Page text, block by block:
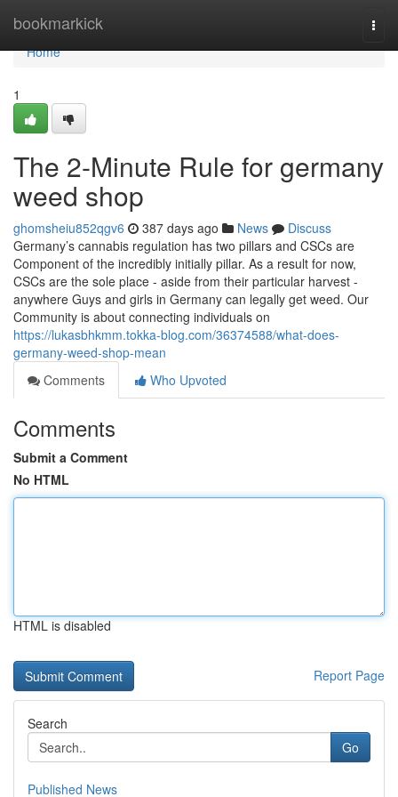
bookmarkick
Home
Home
1
The 2-Minute Rule for germany
weed shop
ghomsheiu852qgv6 387 days ago News
Discuss
Germany’s cannabis regulation has two pillars and CSCs are
Component of the incredibly initially pillar. As a result for now,
CSCs are the sole place - aside from their particular harvest -
anywhere Guys and girls in Germany can legally get weed. Our
Community is about connecting individuals on
https://lukasbhkmm.tokka-blog.com/36374588/what-does-
germany-weed-shop-mean
Comments
Who Upvoted
Comments
Submit a Comment
No HTML
HTML is disabled
Report Page
Search
Go
Published News